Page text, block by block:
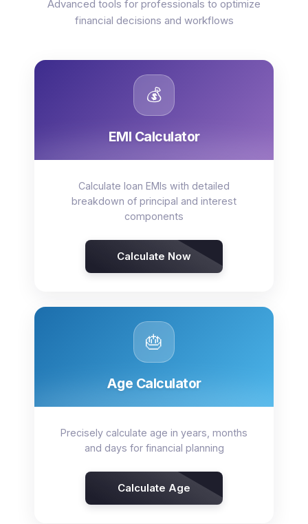
Advanced tools for professionals to optimize
financial decisions and workflows
💰
EMI Calculator
Calculate loan EMIs with detailed
breakdown of principal and interest
components
Calculate Now
🎂
Age Calculator
Precisely calculate age in years, months
and days for financial planning
Calculate Age